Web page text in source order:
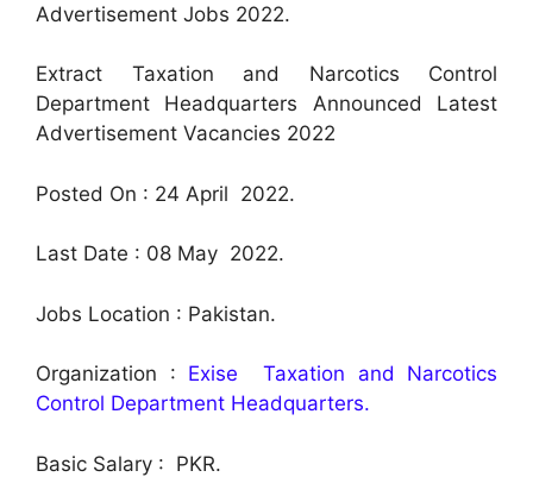
Advertisement Jobs 2022.
Extract Taxation and Narcotics Control
Department Headquarters Announced Latest
Advertisement Vacancies 2022
Posted On : 24 April 2022.
Last Date : 08 May 2022.
Jobs Location : Pakistan.
Organization : Exise Taxation and Narcotics
Control Department Headquarters.
Basic Salary : PKR.